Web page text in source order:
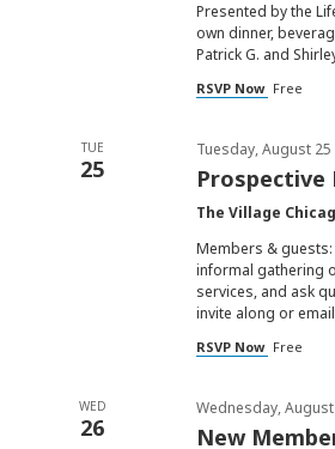
Presented by the
own dinner,
Patrick G. and
RSVP Now Free
TUE
25 Prospective
Tuesday, August 25
The Village
Members &
informal gathering
services, and ask
invite along or email
RSVP Now Free
WED
26 New
Wednesday,